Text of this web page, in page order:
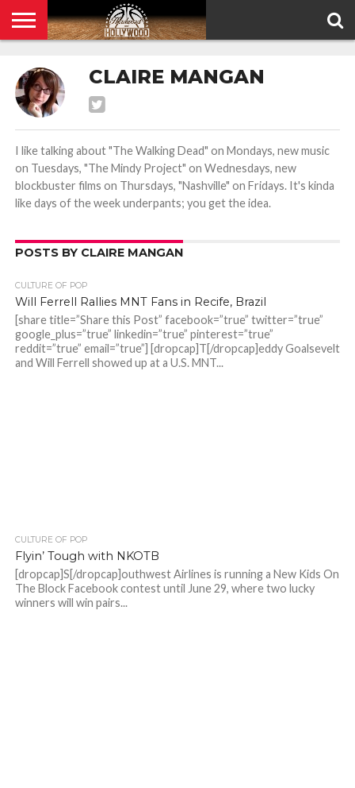
PRIVACY
POLICY
CLAIRE MANGAN
I like talking about "The Walking Dead" on Mondays, new music
on Tuesdays, "The Mindy Project" on Wednesdays, new
blockbuster films on Thursdays, "Nashville" on Fridays. It's kinda
like days of the week underpants; you get the idea.
POSTS BY CLAIRE MANGAN
CULTURE OF POP
Will Ferrell Rallies MNT Fans in Recife, Brazil
[share title=”Share this Post” facebook=”true” twitter=”true”
google_plus=”true” linkedin=”true” pinterest=”true”
reddit=”true” email=”true”] [dropcap]T[/dropcap]eddy Goalsevelt
and Will Ferrell showed up at a U.S. MNT...
CULTURE OF POP
Flyin’ Tough with NKOTB
[dropcap]S[/dropcap]outhwest Airlines is running a New Kids On
The Block Facebook contest until June 29, where two lucky
winners will win pairs...